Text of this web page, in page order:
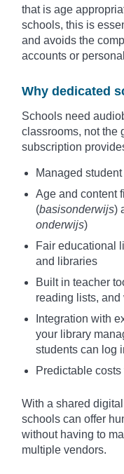
that is age
schools, this is
and avoids the
accounts or
Why dedicated
Schools need
classrooms, not the
subscription
Managed
Age and content
(basisonderwijs)
onderwijs)
Fair educational
and libraries
Built in teacher
reading lists,
Integration with
your library
students can log
Predictable
With a shared
schools can offer
without having to
multiple vendors.